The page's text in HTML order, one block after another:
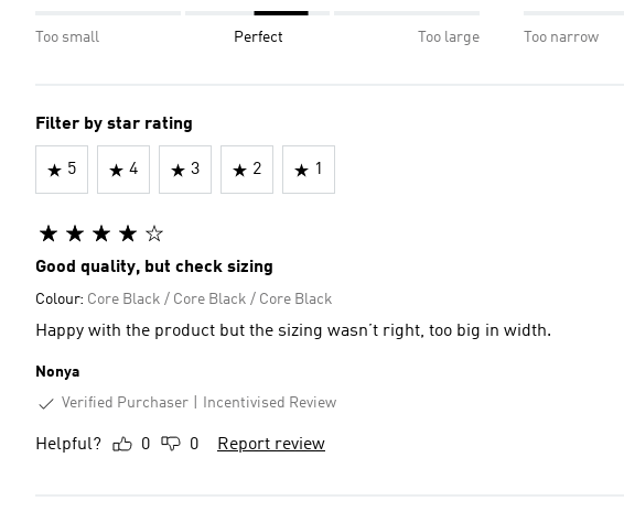
Too small Perfect Too large Too narrow
Filter by star rating
5 4 3 2 1
Good quality, but check sizing
Colour: Core Black / Core Black / Core Black
Happy with the product but the sizing wasn’t right, too big in width.
Nonya
Verified Purchaser
Incentivised Review
Helpful? 0 0 Report review